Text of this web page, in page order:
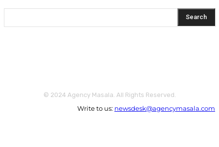
Search
© 2024 Agency Masala. All Rights Reserved.
Write to us: newsdesk@agencymasala.com